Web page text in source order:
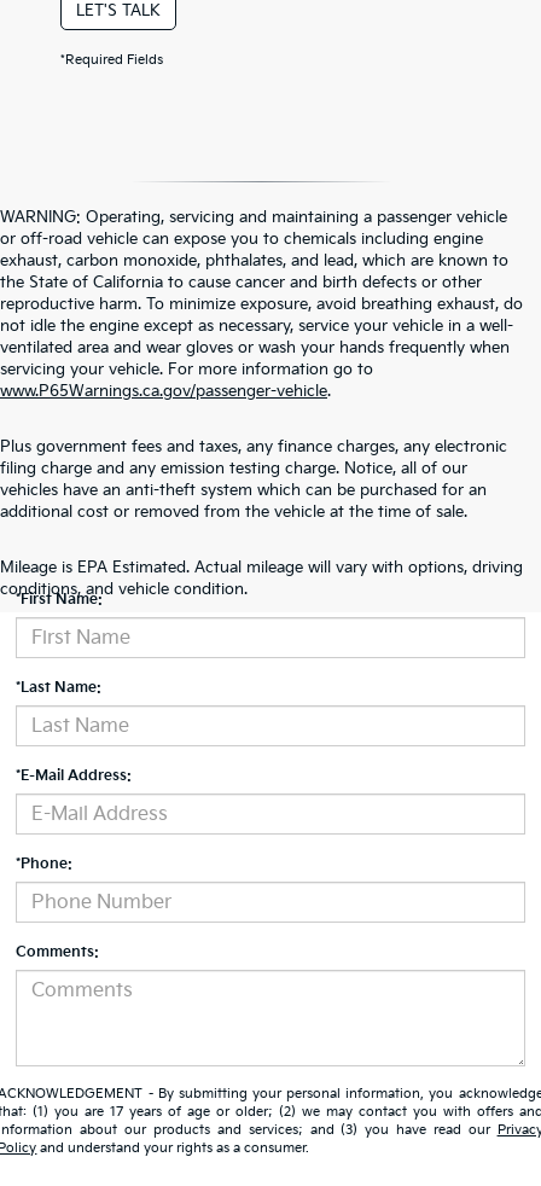
LET'S TALK
*Required Fields
WARNING: Operating, servicing and maintaining a passenger vehicle
or off-road vehicle can expose you to chemicals including engine
exhaust, carbon monoxide, phthalates, and lead, which are known to
the State of California to cause cancer and birth defects or other
reproductive harm. To minimize exposure, avoid breathing exhaust, do
not idle the engine except as necessary, service your vehicle in a well-
ventilated area and wear gloves or wash your hands frequently when
servicing your vehicle. For more information go to
www.P65Warnings.ca.gov/passenger-vehicle.
Plus government fees and taxes, any finance charges, any electronic
filing charge and any emission testing charge. Notice, all of our
vehicles have an anti-theft system which can be purchased for an
additional cost or removed from the vehicle at the time of sale.
Mileage is EPA Estimated. Actual mileage will vary with options, driving
conditions, and vehicle condition.
Contact Us
*First Name:
*Last Name:
*E-Mail Address:
*Phone:
Comments:
- By submitting your personal information, you
(1) you are 17 years of age or older; (2) we may contact you with offers
about our products and services; and (3) you have read our
and understand your rights as a consumer.